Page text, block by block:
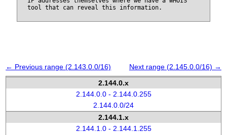
tool that can reveal this information.
← Previous range (2.143.0.0/16)
Next range (2.145.0.0/16) →
2.144.0.x
2.144.0.0 - 2.144.0.255
2.144.0.0/24
2.144.1.x
2.144.1.0 - 2.144.1.255